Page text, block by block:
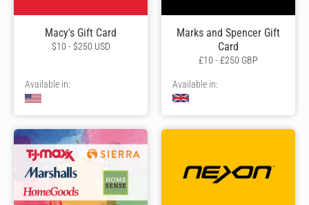
Macy's Gift Card
$10 - $250 USD
Available in:
Marks and Spencer Gift
Card
£10 - £250 GBP
Available in: